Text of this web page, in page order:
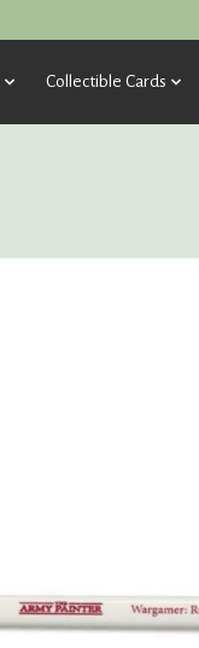
Collectible Cards